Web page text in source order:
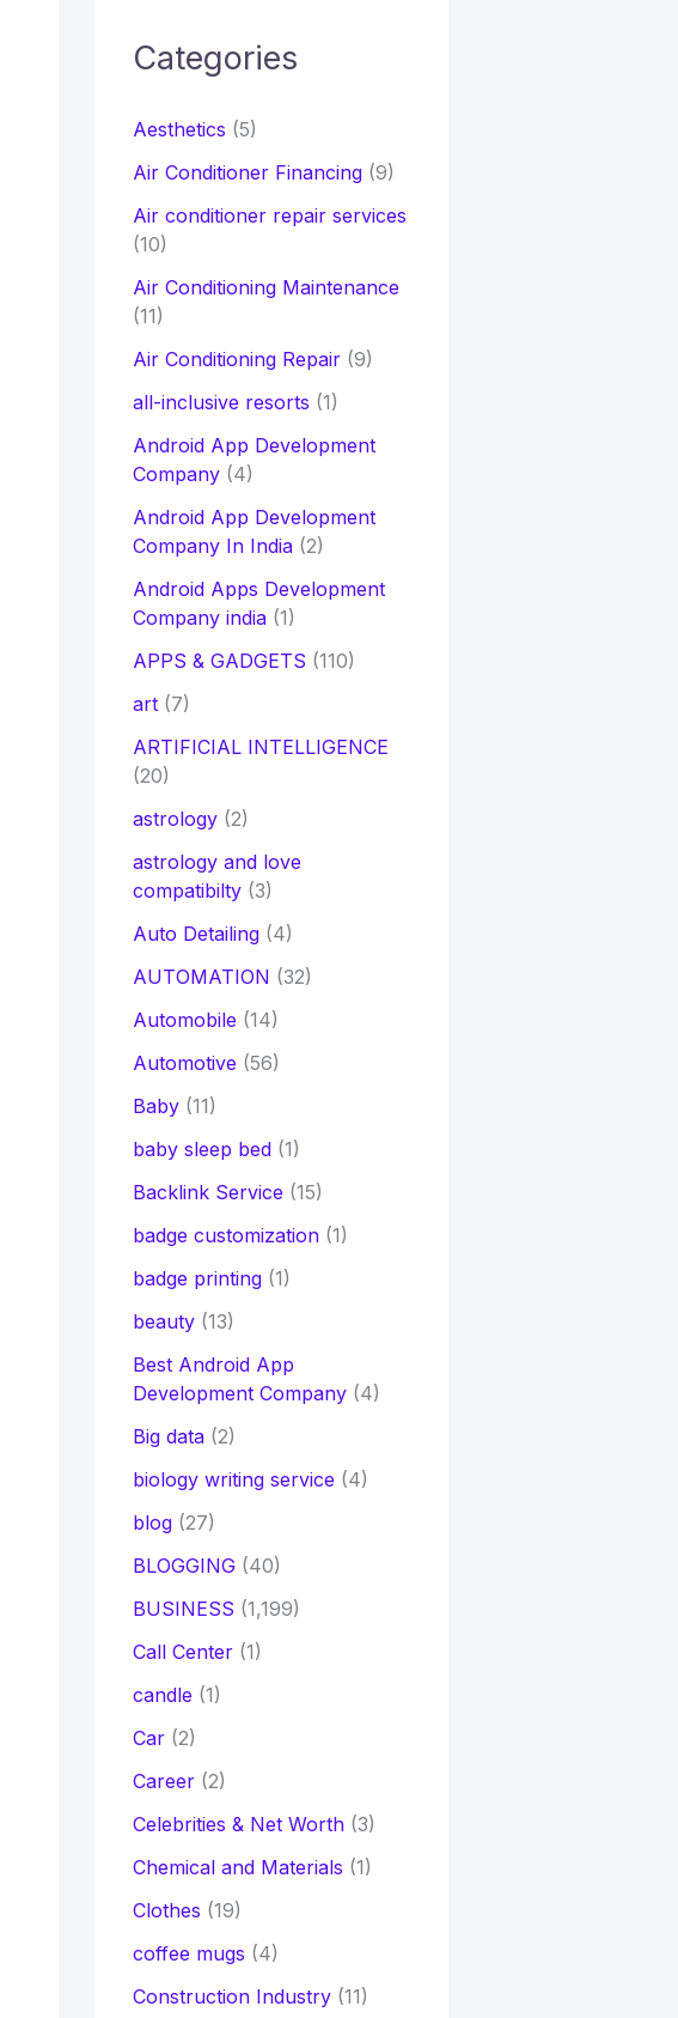
h
:
Categories
Aesthetics (5)
Air Conditioner Financing(9)
Air conditioner repair services
(10)
Air Conditioning Maintenance
(11)
Air Conditioning Repair(9)
all-inclusive resorts (1)
Android App Development
Company(4)
Android App Development
Company In India(2)
Android Apps Development
Company india(1)
APPS & GADGETS (110)
art(7)
ARTIFICIAL INTELLIGENCE
(20)
astrology(2)
astrology and love
compatibilty(3)
Auto Detailing(4)
AUTOMATION (32)
Automobile (14)
Automotive (56)
Baby(11)
baby sleep bed(1)
Backlink Service (15)
badge customization(1)
badge printing(1)
beauty(13)
Best Android App
Development Company(4)
Big data(2)
biology writing service (4)
blog(27)
BLOGGING(40)
BUSINESS (1,199)
Call Center(1)
candle (1)
Car(2)
Career(2)
Celebrities & Net Worth(3)
Chemical and Materials (1)
Clothes (19)
coffee mugs (4)
Construction Industry(11)